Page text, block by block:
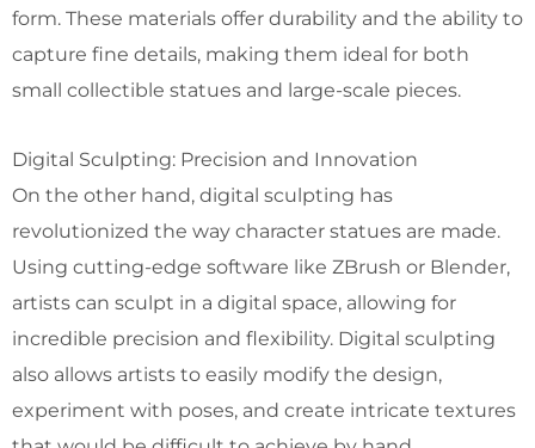
form. These materials offer durability and the ability to
capture fine details, making them ideal for both
small collectible statues and large-scale pieces.
Digital Sculpting: Precision and Innovation
On the other hand, digital sculpting has
revolutionized the way character statues are made.
Using cutting-edge software like ZBrush or Blender,
artists can sculpt in a digital space, allowing for
incredible precision and flexibility. Digital sculpting
also allows artists to easily modify the design,
experiment with poses, and create intricate textures